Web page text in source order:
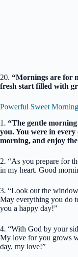
20. “Mornings are for
fresh start filled with
Powerful Sweet
1. “The gentle
you. You were in
morning, and enjoy
2. “As you prepare for
in my heart. Good
3. “Look out the
May everything you do
you a happy day!”
4. “With God by your
My love for you grows
day, my love!”